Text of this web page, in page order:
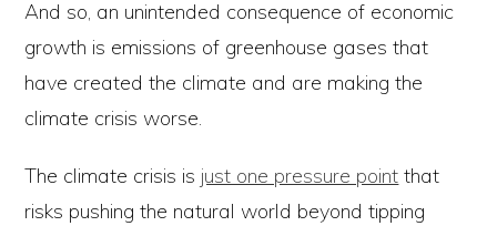
And so, an unintended consequence of economic
growth is emissions of greenhouse gases that
have created the climate and are making the
climate crisis worse.
The climate crisis is just one pressure point that
risks pushing the natural world beyond tipping